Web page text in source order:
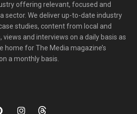
offering relevant, focused and
sector. We deliver up-to-date industry
studies, content from local and
and interviews on a daily basis as
home for The Media magazine’s
a monthly basis.